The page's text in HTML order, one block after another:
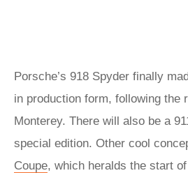
Porsche’s 918 Spyder finally
in production form, following the
Monterey. There will also be a
special edition. Other cool
Coupe, which heralds the start